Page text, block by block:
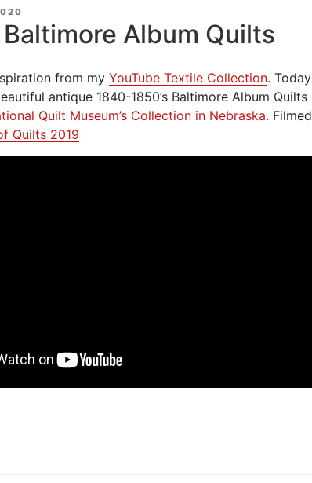
Album Quilts
from my YouTube Textile Collection. Today
antique 1840-1850’s Baltimore Album Quilts
Quilt Museum’s Collection in Nebraska. Filmed
Quilts 2019